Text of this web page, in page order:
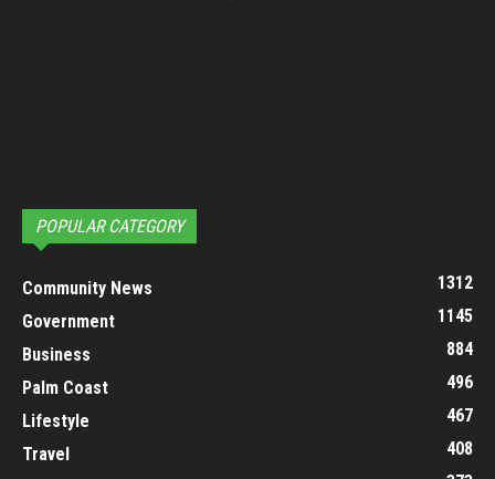
POPULAR CATEGORY
Community News
1312
Government
1145
Business
884
Palm Coast
496
Lifestyle
467
Travel
408